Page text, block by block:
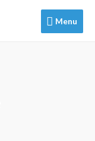
Menu
Menu